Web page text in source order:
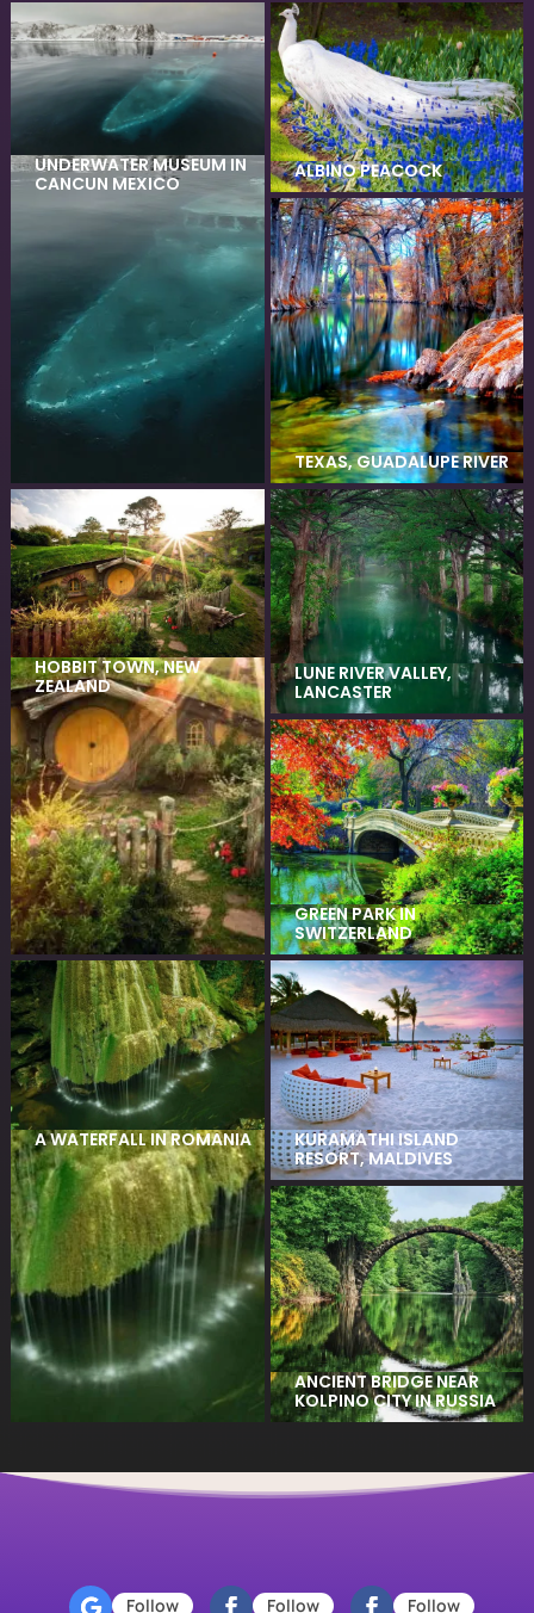
UNDERWATER MUSEUM IN
CANCUN MEXICO
ALBINO PEACOCK
TEXAS, GUADALUPE RIVER
HOBBIT TOWN, NEW
ZEALAND
LUNE RIVER VALLEY,
LANCASTER
GREEN PARK IN
SWITZERLAND
A WATERFALL IN ROMANIA
KURAMATHI ISLAND
RESORT, MALDIVES
ANCIENT BRIDGE NEAR
KOLPINO CITY IN RUSSIA
Follow Follow Follow